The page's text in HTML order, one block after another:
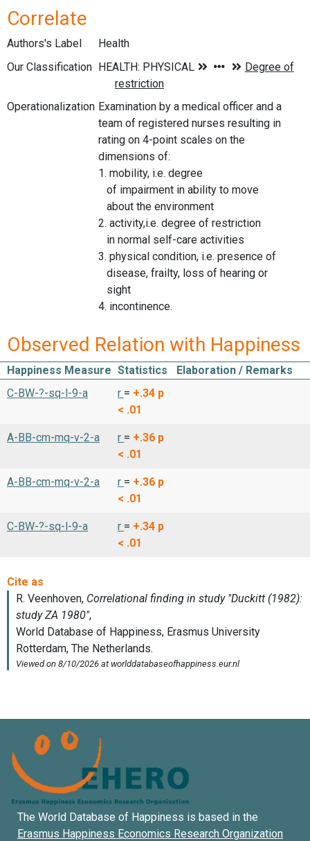
Correlate
Authors's Label
Health
Our Classification
Operationalization Examination by a medical officer and a
team of registered nurses resulting in
rating on 4-point scales on the
dimensions of:
1. mobility, i.e. degree
of impairment in ability to move
about the environment
2. activity,i.e. degree of restriction
in normal self-care activities
3. physical condition, i.e. presence of
disease, frailty, loss of hearing or
sight
4. incontinence.
Observed Relation with Happiness
Happiness Measure Statistics
Elaboration / Remarks
C-BW-?-sq-l-9-a
r = +.34 p
< .01
A-BB-cm-mq-v-2-a r = +.36 p
< .01
A-BB-cm-mq-v-2-a r = +.36 p
< .01
C-BW-?-sq-l-9-a r = +.34 p
< .01
The World Database of Happiness is based in the
Erasmus Happiness Economics Research Organization